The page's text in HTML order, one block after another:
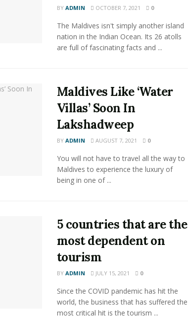
BY ADMIN OCTOBER 7, 2021 0
The Maldives isn't simply another island
nation in the Indian Ocean. Its 26 atolls
are full of fascinating facts and ...
Maldives Like ‘Water
Villas’ Soon In
Lakshadweep
BY ADMIN AUGUST 7, 2021 0
You will not have to travel all the way to
Maldives to experience the luxury of
being in one of ...
5 countries that are the
most dependent on
tourism
BY ADMIN JULY 15, 2021 0
Since the COVID pandemic has hit the
world, the business that has suffered the
most critical hit is the tourism ...